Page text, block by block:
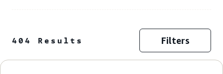
404 Results Filters